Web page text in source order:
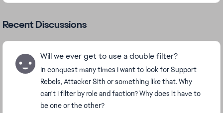
Recent Discussions
Will we ever get to use a double filter?
In conquest many times I want to look for Support
Rebels, Attacker Sith or something like that. Why
can't I filter by role and faction? Why does it have to
be one or the other?